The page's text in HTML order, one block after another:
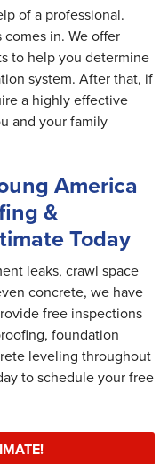
of a professional.
comes in. We offer
to help you determine
system. After that, if
a highly effective
and your family
America
&
Today
leaks, crawl space
concrete, we have
free inspections
foundation
leveling throughout
to schedule your free